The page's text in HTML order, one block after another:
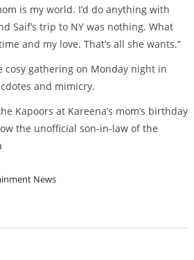
is my world. I’d do anything with
Saif’s trip to NY was nothing. What
and my love. That’s all she wants.”
cosy gathering on Monday night in
and mimicry.
Kapoors at Kareena’s mom’s birthday
the unofficial son-in-law of the
News